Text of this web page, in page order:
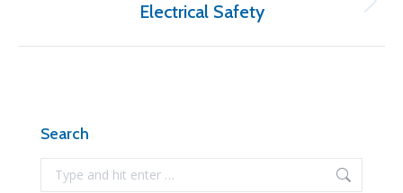
Next
Electrical Safety
Search
Search: